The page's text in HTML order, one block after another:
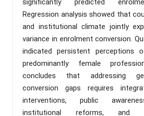
significantly predicted
Regression analysis showed that
and institutional climate jointly
variance in enrolment conversion.
indicated persistent perceptions
predominantly female
concludes that addressing
conversion gaps requires
interventions, public
institutional reforms, and